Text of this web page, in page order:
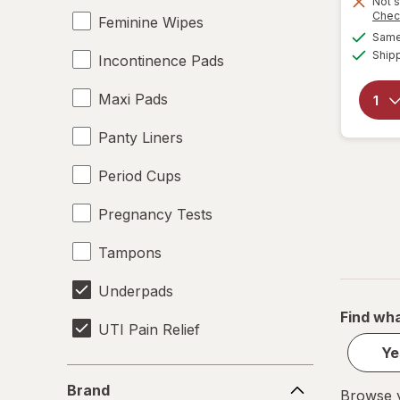
Feminine Wipes
Incontinence Pads
Maxi Pads
Panty Liners
Period Cups
Pregnancy Tests
Tampons
Underpads
UTI Pain Relief
UTI Tests
Brand
Find
Browse